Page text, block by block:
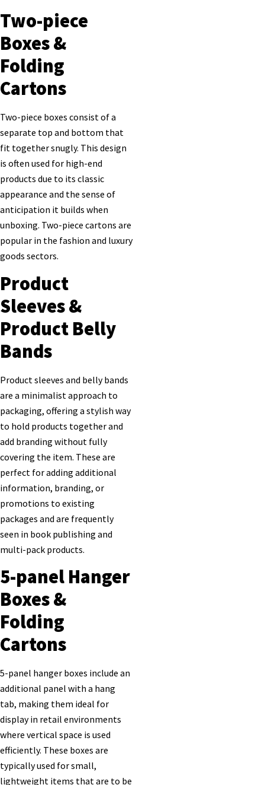
Two-piece
Boxes &
Folding
Cartons
Two-piece boxes consist of a
separate top and bottom that
fit together snugly. This design
is often used for high-end
products due to its classic
appearance and the sense of
anticipation it builds when
unboxing. Two-piece cartons are
popular in the fashion and luxury
goods sectors.
Product
Sleeves &
Product Belly
Bands
Product sleeves and belly bands
are a minimalist approach to
packaging, offering a stylish way
to hold products together and
add branding without fully
covering the item. These are
perfect for adding additional
information, branding, or
promotions to existing
packages and are frequently
seen in book publishing and
multi-pack products.
5-panel Hanger
Boxes &
Folding
Cartons
5-panel hanger boxes include an
additional panel with a hang
tab, making them ideal for
display in retail environments
where vertical space is used
efficiently. These boxes are
typically used for small,
lightweight items that are to be